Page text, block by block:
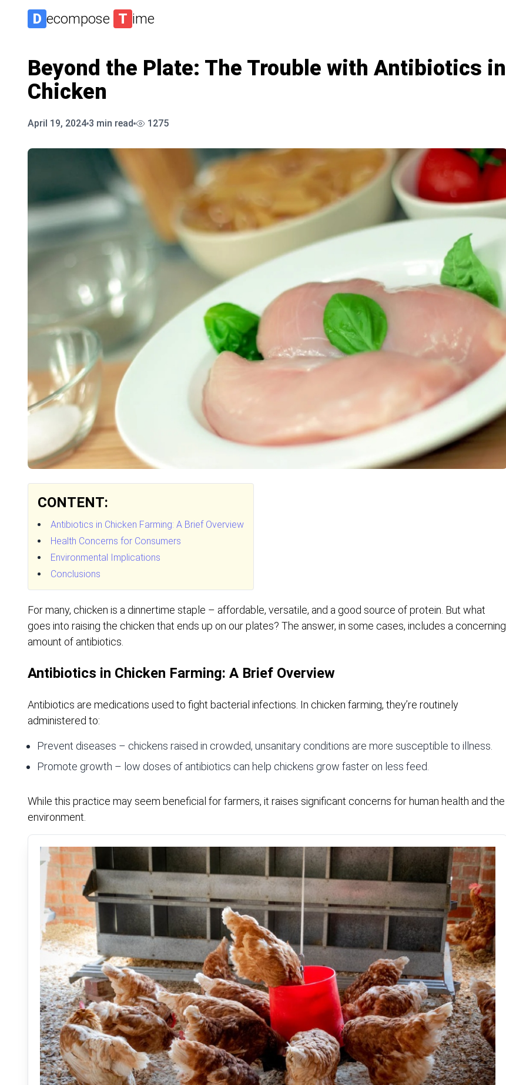
D ecompose T ime
Beyond the Plate: The Trouble with Antibiotics in
Chicken
April 19, 2024 3 min read 1275
CONTENT:
Antibiotics in Chicken Farming: A Brief Overview
Health Concerns for Consumers
Environmental Implications
Conclusions
For many, chicken is a dinnertime staple – affordable, versatile, and a good source of protein. But what
goes into raising the chicken that ends up on our plates? The answer, in some cases, includes a concerning
amount of antibiotics.
Antibiotics in Chicken Farming: A Brief Overview
Antibiotics are medications used to fight bacterial infections. In chicken farming, they’re routinely
administered to:
Prevent diseases – chickens raised in crowded, unsanitary conditions are more susceptible to illness.
Promote growth – low doses of antibiotics can help chickens grow faster on less feed.
While this practice may seem beneficial for farmers, it raises significant concerns for human health and the
environment.